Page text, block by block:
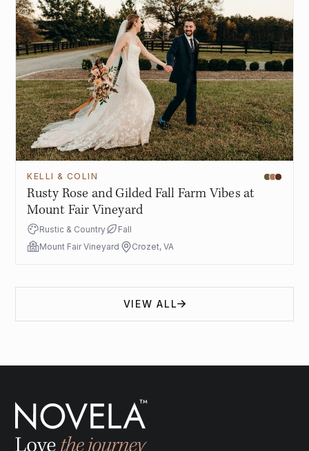
KELLI & COLIN
Rusty Rose and Gilded Fall Farm Vibes at
Mount Fair Vineyard
Rustic & Country
Fall
Mount Fair Vineyard
Crozet, VA
VIEW ALL